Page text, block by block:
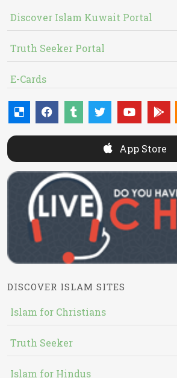
Discover Islam Kuwait Portal
Truth Seeker Portal
E-Cards
App Store
DISCOVER ISLAM SITES
Islam for Christians
Truth Seeker
Islam for Hindus